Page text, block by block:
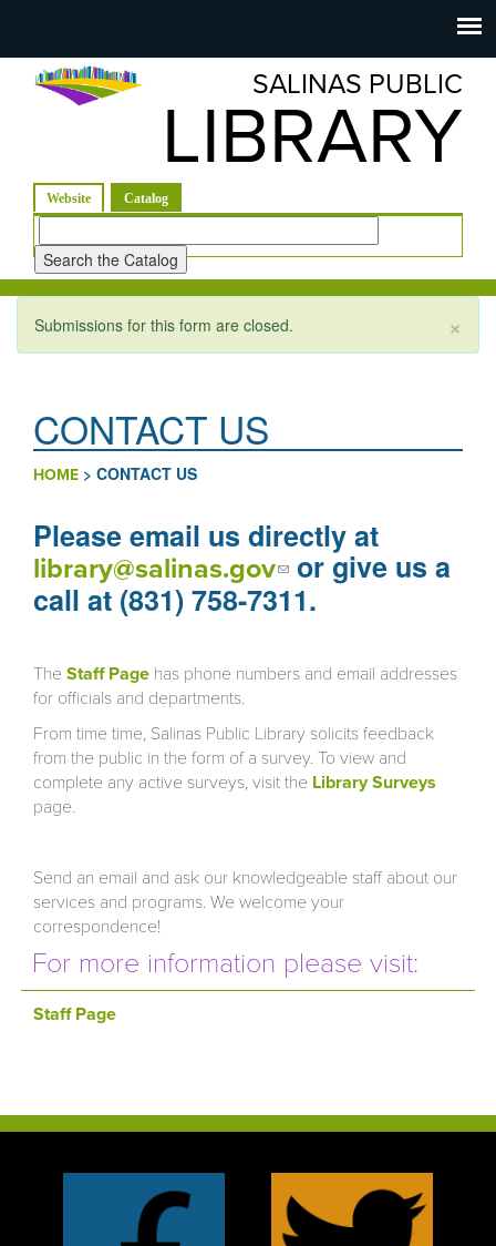
navigation
Salinas
Public
SALINAS PUBLIC
LIBRARY
Website Catalog
Look
for
×
Warning message
Submissions for this form are closed.
CONTACT US
HOME > CONTACT US
Please email us directly at
library@salinas.gov(link sends e-
mail)
or give us a
call at (831) 758-7311.
The Staff Page has phone numbers and email addresses
for officials and departments.
From time time, Salinas Public Library solicits feedback
from the public in the form of a survey. To view and
complete any active surveys, visit the Library Surveys
page.
Send an email and ask our knowledgeable staff about our
services and programs. We welcome your
correspondence!
For more information please visit:
Staff Page